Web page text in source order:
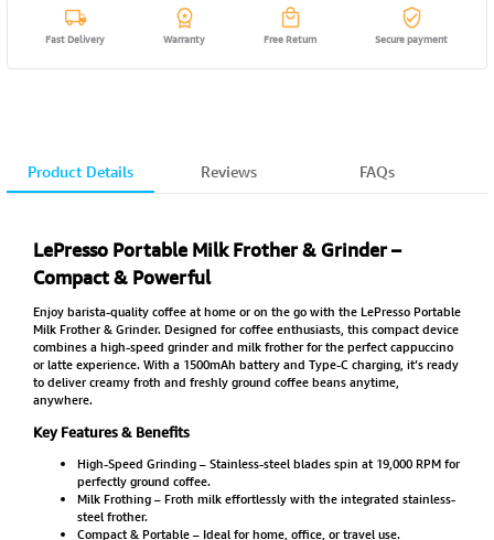
Fast Delivery Warranty Free Return Secure payment
Product Details Reviews FAQs
LePresso Portable Milk Frother & Grinder –
Compact & Powerful
Enjoy barista-quality coffee at home or on the go with the LePresso Portable
Milk Frother & Grinder. Designed for coffee enthusiasts, this compact device
combines a high-speed grinder and milk frother for the perfect cappuccino
or latte experience. With a 1500mAh battery and Type-C charging, it’s ready
to deliver creamy froth and freshly ground coffee beans anytime,
anywhere.
Key Features & Benefits
High-Speed Grinding – Stainless-steel blades spin at 19,000 RPM for
perfectly ground coffee.
Milk Frothing – Froth milk effortlessly with the integrated stainless-
steel frother.
Compact & Portable – Ideal for home, office, or travel use.